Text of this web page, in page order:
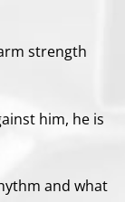
strength
him, he is
and what